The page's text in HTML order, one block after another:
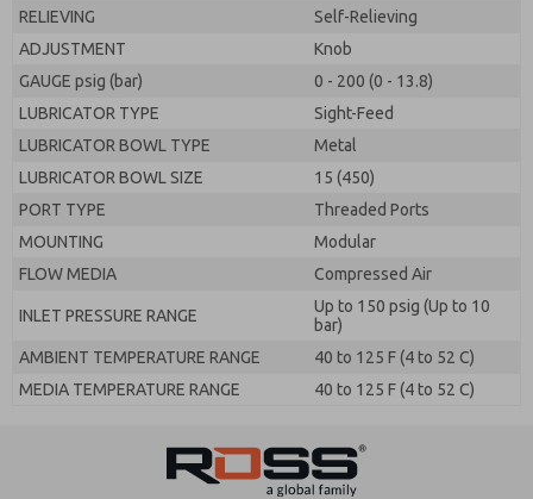
RELIEVING
Self-Relieving
ADJUSTMENT
Knob
GAUGE psig (bar)
0 - 200 (0 - 13.8)
LUBRICATOR TYPE
Sight-Feed
LUBRICATOR BOWL TYPE
Metal
LUBRICATOR BOWL SIZE
15 (450)
PORT TYPE
Threaded Ports
MOUNTING
Modular
FLOW MEDIA
Compressed Air
INLET PRESSURE RANGE
Up to 150 psig (Up to 10
bar)
AMBIENT TEMPERATURE RANGE
40 to 125 F (4 to 52 C)
MEDIA TEMPERATURE RANGE
40 to 125 F (4 to 52 C)